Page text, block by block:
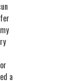
a